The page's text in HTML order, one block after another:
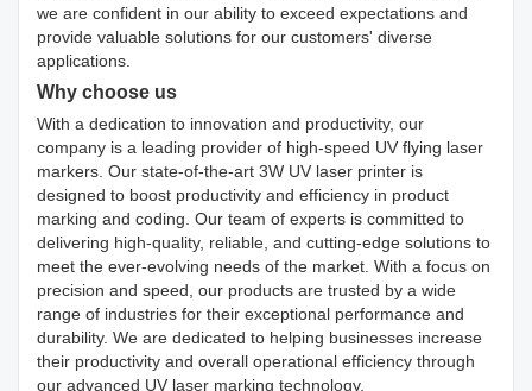
we are confident in our ability to exceed expectations and
provide valuable solutions for our customers' diverse
applications.
Why choose us
With a dedication to innovation and productivity, our
company is a leading provider of high-speed UV flying laser
markers. Our state-of-the-art 3W UV laser printer is
designed to boost productivity and efficiency in product
marking and coding. Our team of experts is committed to
delivering high-quality, reliable, and cutting-edge solutions to
meet the ever-evolving needs of the market. With a focus on
precision and speed, our products are trusted by a wide
range of industries for their exceptional performance and
durability. We are dedicated to helping businesses increase
their productivity and overall operational efficiency through
our advanced UV laser marking technology.